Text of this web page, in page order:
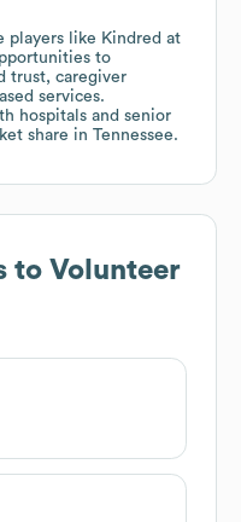
players like Kindred at
to
trust, caregiver
services.
hospitals and senior
share in Tennessee.
to Volunteer